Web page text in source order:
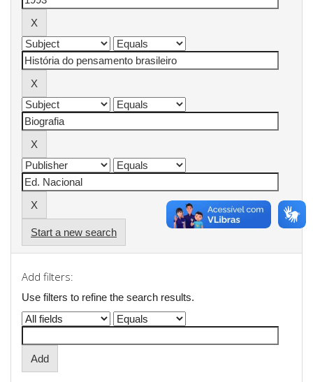
Start a new search
Add filters:
Use filters to refine the search results.